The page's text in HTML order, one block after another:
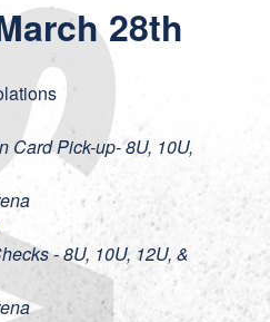
28th
Card Pick-up- 8U, 10U,
- 8U, 10U, 12U, &